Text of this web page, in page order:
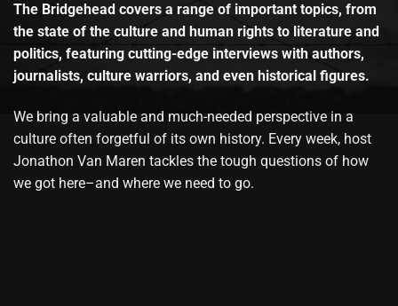
The Bridgehead covers a range of important topics, from
the state of the culture and human rights to literature and
politics, featuring cutting-edge interviews with authors,
journalists, culture warriors, and even historical figures.
We bring a valuable and much-needed perspective in a
culture often forgetful of its own history. Every week, host
Jonathon Van Maren tackles the tough questions of how
we got here–and where we need to go.